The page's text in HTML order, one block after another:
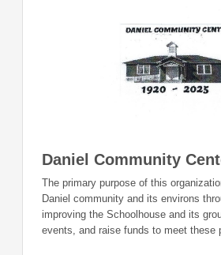
Daniel Community
The primary purpose of this
Daniel community and its environs
improving the Schoolhouse and its
events, and raise funds to meet these